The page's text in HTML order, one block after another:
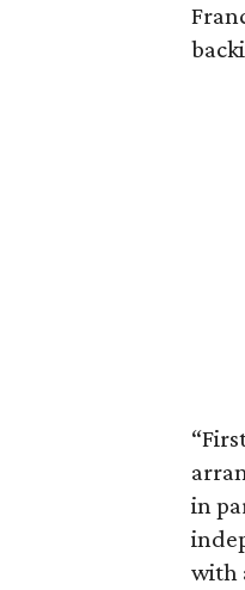
in
with